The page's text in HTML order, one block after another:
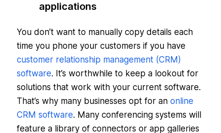
applications
You don’t want to manually copy details each
time you phone your customers if you have
customer relationship management (CRM)
software. It’s worthwhile to keep a lookout for
solutions that work with your current software.
That’s why many businesses opt for an online
CRM software. Many conferencing systems will
feature a library of connectors or app galleries